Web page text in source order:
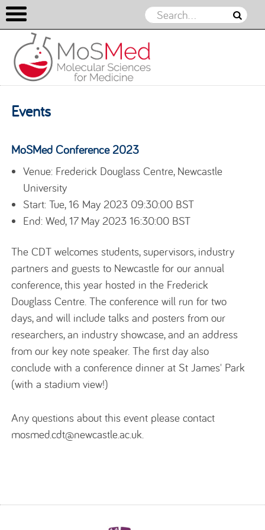
Events
MoSMed Conference 2023
Venue: Frederick Douglass Centre, Newcastle
University
Start: Tue, 16 May 2023 09:30:00 BST
End: Wed, 17 May 2023 16:30:00 BST
The CDT welcomes students, supervisors, industry
partners and guests to Newcastle for our annual
conference, this year hosted in the Frederick
Douglass Centre. The conference will run for two
days, and will include talks and posters from our
researchers, an industry showcase, and an address
from our key note speaker. The first day also
conclude with a conference dinner at St James' Park
(with a stadium view!)
Any questions about this event please contact
mosmed.cdt@newcastle.ac.uk.